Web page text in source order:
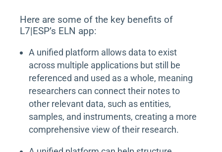
Here are some of the key benefits of
L7|ESP’s ELN app:
A unified platform allows data to exist
across multiple applications but still be
referenced and used as a whole, meaning
researchers can connect their notes to
other relevant data, such as entities,
samples, and instruments, creating a more
comprehensive view of their research.